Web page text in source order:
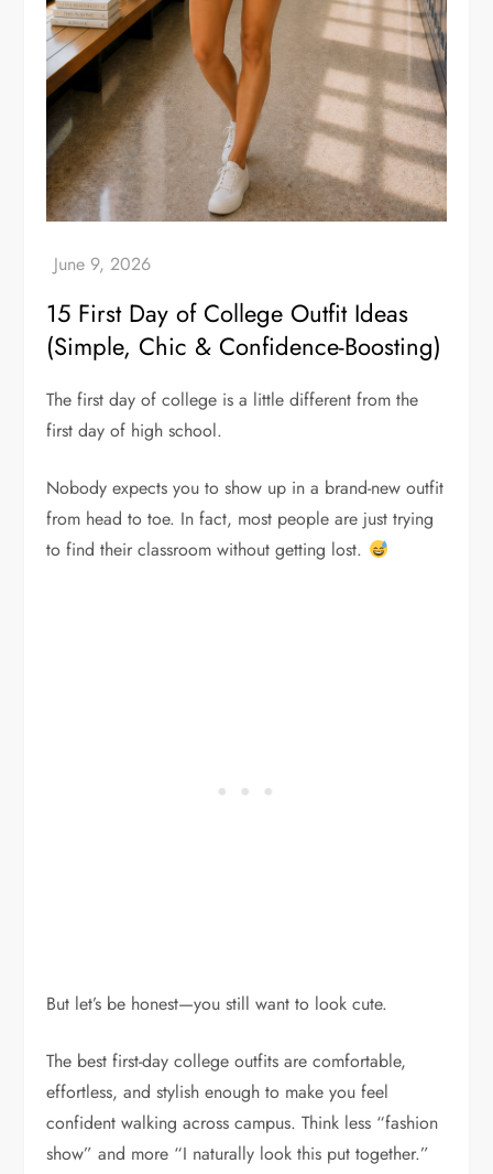
15 First Day of College Outfit Ideas
(Simple, Chic & Confidence-Boosting)
The first day of college is a little different from the
first day of high school.
Nobody expects you to show up in a brand-new outfit
from head to toe. In fact, most people are just trying
to find their classroom without getting lost.
But let’s be honest—you still want to look cute.
The best first-day college outfits are comfortable,
effortless, and stylish enough to make you feel
confident walking across campus. Think less “fashion
show” and more “I naturally look this put together.”